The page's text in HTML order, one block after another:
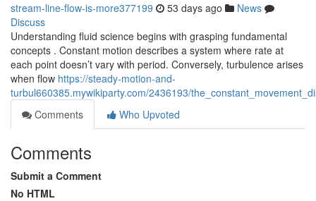
stream-line-flow-is-more377199 53 days ago
News
Discuss
Understanding fluid science begins with grasping fundamental
concepts . Constant motion describes a system where rate at
each point doesn’t vary with period. Conversely, turbulence arises
when flow https://steady-motion-and-
turbul660385.mywikiparty.com/2436193/
Comments
Who Upvoted
Comments
Submit a Comment
No HTML